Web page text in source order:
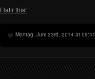
Flattr this!
Montag, Juni 23rd, 2014 at 09:41